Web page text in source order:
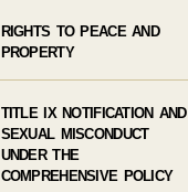
RIGHTS TO PEACE AND
PROPERTY
TITLE IX NOTIFICATION AND
SEXUAL MISCONDUCT
UNDER THE
COMPREHENSIVE POLICY